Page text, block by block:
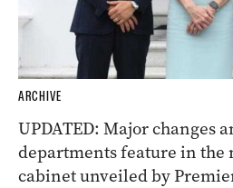
ARCHIVE
UPDATED: Major changes
departments feature in the
cabinet unveiled by